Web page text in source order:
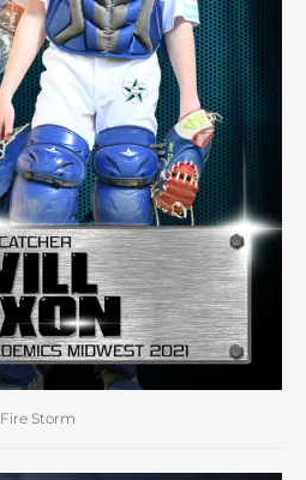
Fire Storm